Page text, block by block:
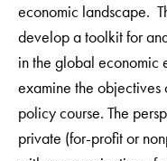
economic landscape.
develop a toolkit for
in the global economic
examine the objectives
policy course. The
private (for-profit or